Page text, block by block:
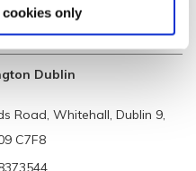
cookies only
Dublin
Road, Whitehall, Dublin 9,
C7F8